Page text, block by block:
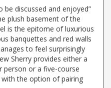
be discussed and enjoyed”
plush basement of the
is the epitome of luxurious
banquettes and red walls
to feel surprisingly
Sherry provides either a
person or a five-course
the option of pairing